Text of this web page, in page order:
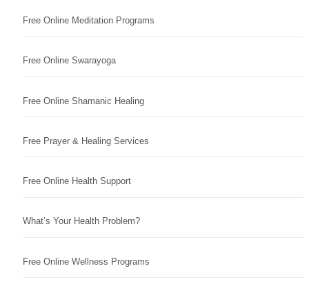
Free Online Meditation Programs
Free Online Swarayoga
Free Online Shamanic Healing
Free Prayer & Healing Services
Free Online Health Support
What’s Your Health Problem?
Free Online Wellness Programs